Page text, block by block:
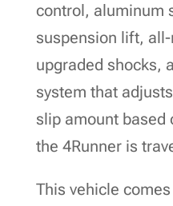
control, aluminum
suspension lift,
upgraded shocks,
system that
slip amount based
the 4Runner is
This vehicle